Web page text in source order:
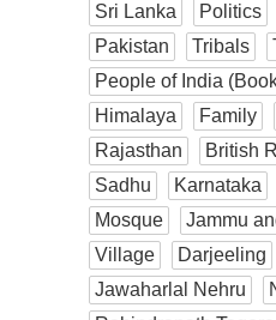
Sri Lanka
Politics
Pakistan
Tribals
People of India
Himalaya
Family
Rajasthan
British
Sadhu
Karnataka
Mosque
Jammu
Village
Darjeeling
Jawaharlal Nehru